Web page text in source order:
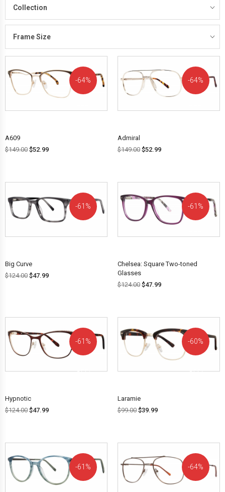
Collection
Frame Size
64%
A609
$149.00 $52.99
64%
Admiral
$149.00 $52.99
61%
Big Curve
$124.00 $47.99
61%
Chelsea: Square Two-toned
Glasses
$124.00 $47.99
61%
Hypnotic
$124.00 $47.99
60%
Laramie
$99.00 $39.99
61% 64%